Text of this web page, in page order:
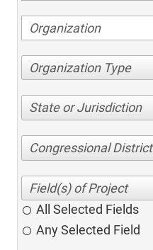
Organization Type
State or Jurisdiction
Congressional District
All Selected Fields
Any Selected Field